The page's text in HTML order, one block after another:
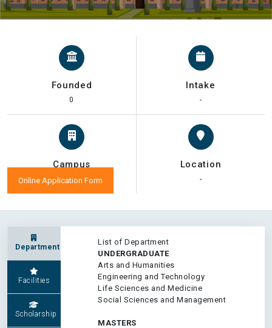
IN
ABROAD
Online Application Form
Founded
0
Intake
-
Campus
-
Location
-
Department
Facilities
Scholarship
List of Department
UNDERGRADUATE
Arts and Humanities
Engineering and Technology
Life Sciences and Medicine
Social Sciences and Management
MASTERS